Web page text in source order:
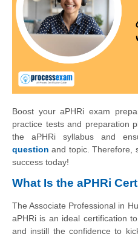
Boost your aPHRi exam
practice tests and preparation
the aPHRi syllabus and
question and topic. Therefore,
success today!
What Is the aPHRi
The Associate Professional in
aPHRi is an ideal certification
and instill the confidence to